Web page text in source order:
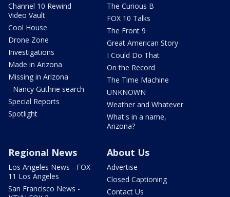
Channel 10 Rewind
Video Vault
Cool House
Drone Zone
Investigations
Made in Arizona
Missing in Arizona
- Nancy Guthrie search
Special Reports
Spotlight
The Curious B
FOX 10 Talks
The Front 9
Great American Story
I Could Do That
On the Record
The Time Machine
UNKNOWN
Weather and Whatever
What's in a name,
Arizona?
Regional News
Los Angeles News - FOX
11 Los Angeles
San Francisco News -
About Us
Advertise
Closed Captioning
Contact Us